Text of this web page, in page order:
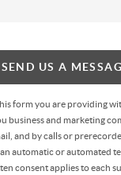
SEND US A
form you are providing
business and marketing
and by calls or
automatic or automated
consent applies to each